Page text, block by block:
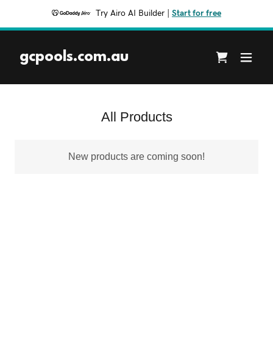
Try Airo AI Builder Start for free
gcpools.com.au
All Products
New products are coming soon!